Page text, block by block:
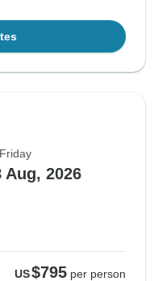
Aug, 2026
US$795 per person